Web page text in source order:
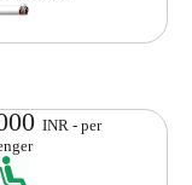
INR - per